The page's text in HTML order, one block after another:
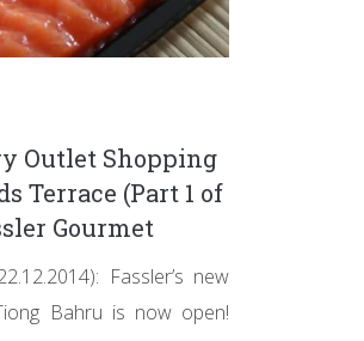
Outlet Shopping
Terrace (Part 1 of
Gourmet
Fassler’s new
Bahru is now open!